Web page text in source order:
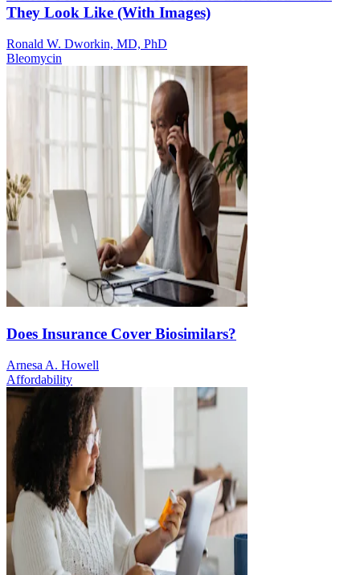
They Look Like (With Images)
Ronald W. Dworkin, MD, PhD
Bleomycin
Does Insurance Cover Biosimilars?
Arnesa A. Howell
Affordability